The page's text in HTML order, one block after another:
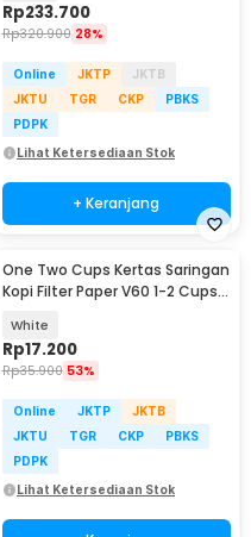
Rp233.700
Rp320.900 28%
Online JKTP
JKTB
JKTU
TGR CKP
PBKS
PDPK
Lihat Ketersediaan Stok
+ Keranjang
One Two Cups Kertas Saringan
Kopi Filter Paper V60 1-2 Cups
White
Rp17.200
Rp35.900 53%
Online JKTP
JKTB
JKTU
TGR CKP
PBKS
PDPK
Lihat Ketersediaan Stok